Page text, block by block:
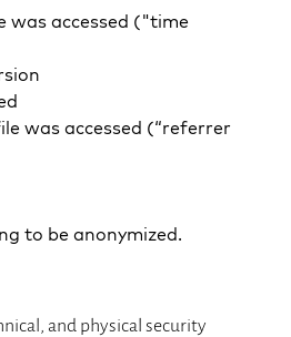
was accessed ("time
was accessed (“referrer
to be anonymized.
and physical security